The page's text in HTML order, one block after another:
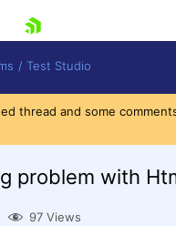
/ Test Studio
thread and some
problem with
97 Views